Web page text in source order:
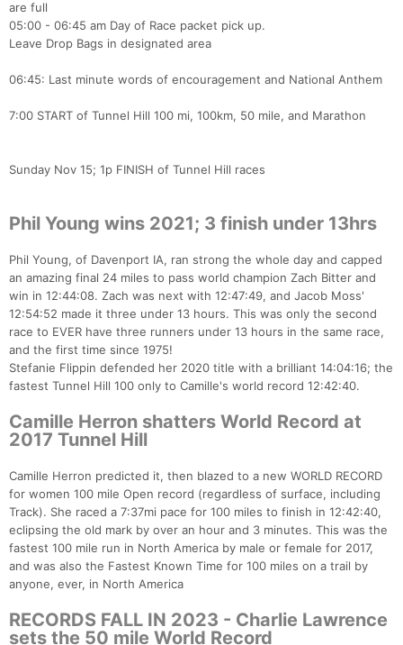
are full
05:00 - 06:45 am Day of Race packet pick up.
Leave Drop Bags in designated area
06:45: Last minute words of encouragement and National Anthem
7:00 START of Tunnel Hill 100 mi, 100km, 50 mile, and Marathon
Sunday Nov 15; 1p FINISH of Tunnel Hill races
Phil Young wins 2021; 3 finish under 13hrs
Phil Young, of Davenport IA, ran strong the whole day and capped
an amazing final 24 miles to pass world champion Zach Bitter and
win in 12:44:08. Zach was next with 12:47:49, and Jacob Moss'
12:54:52 made it three under 13 hours. This was only the second
race to EVER have three runners under 13 hours in the same race,
and the first time since 1975!
Stefanie Flippin defended her 2020 title with a brilliant 14:04:16; the
fastest Tunnel Hill 100 only to Camille's world record 12:42:40.
Camille Herron shatters World Record at
2017 Tunnel Hill
Camille Herron predicted it, then blazed to a new WORLD RECORD
for women 100 mile Open record (regardless of surface, including
Track). She raced a 7:37mi pace for 100 miles to finish in 12:42:40,
eclipsing the old mark by over an hour and 3 minutes. This was the
fastest 100 mile run in North America by male or female for 2017,
and was also the Fastest Known Time for 100 miles on a trail by
anyone, ever, in North America
RECORDS FALL IN 2023 - Charlie Lawrence
sets the 50 mile World Record